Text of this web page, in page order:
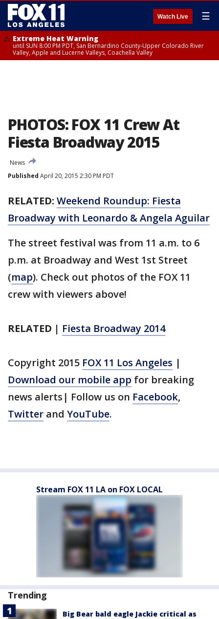
Watch Live ☰
Extreme Heat Warning
until SUN 8:00 PM PDT, San Bernardino County-Upper Colorado River
Valley, Apple and Lucerne Valleys, Coachella Valley
PHOTOS: FOX 11 Crew At
Fiesta Broadway 2015
News
Published April 20, 2015 2:30 PM PDT
RELATED: Weekend Roundup: Fiesta
Broadway with Leonardo & Angela Aguilar
The street festival was from 11 a.m. to 6
p.m. at Broadway and West 1st Street
(map). Check out photos of the FOX 11
crew with viewers above!
RELATED | Fiesta Broadway 2014
Copyright 2015 FOX 11 Los Angeles |
Download our mobile app for breaking
news alerts| Follow us on Facebook,
Twitter and YouTube.
Stream FOX 11 LA on FOX LOCAL
Trending
Big Bear bald eagle Jackie critical as